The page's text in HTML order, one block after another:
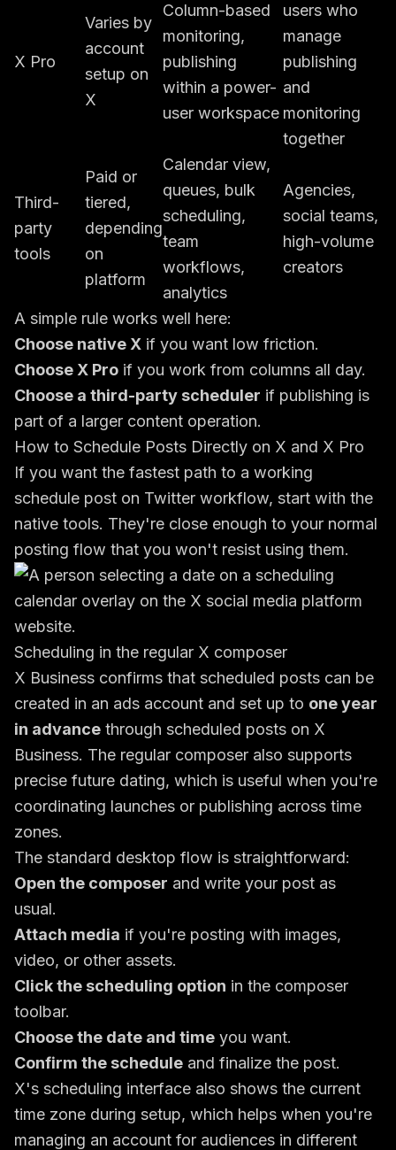
X Pro
Varies by
account
setup on
X
Column-based
monitoring,
publishing
within a power-
user workspace
users who
manage
publishing
and
monitoring
together
Third-
party
tools
Paid or
tiered,
depending
on
platform
Calendar view,
queues, bulk
scheduling,
team
workflows,
analytics
Agencies,
social teams,
high-volume
creators
A simple rule works well here:
Choose native X if you want low friction.
Choose X Pro if you work from columns all day.
Choose a third-party scheduler if publishing is
part of a larger content operation.
How to Schedule Posts Directly on X and X Pro
If you want the fastest path to a working
schedule post on Twitter workflow, start with the
native tools. They're close enough to your normal
posting flow that you won't resist using them.
Scheduling in the regular X composer
X Business confirms that scheduled posts can be
created in an ads account and set up to one year
in advance through scheduled posts on X
Business. The regular composer also supports
precise future dating, which is useful when you're
coordinating launches or publishing across time
zones.
The standard desktop flow is straightforward:
Open the composer and write your post as
usual.
Attach media if you're posting with images,
video, or other assets.
Click the scheduling option in the composer
toolbar.
Choose the date and time you want.
Confirm the schedule and finalize the post.
X's scheduling interface also shows the current
time zone during setup, which helps when you're
managing an account for audiences in different